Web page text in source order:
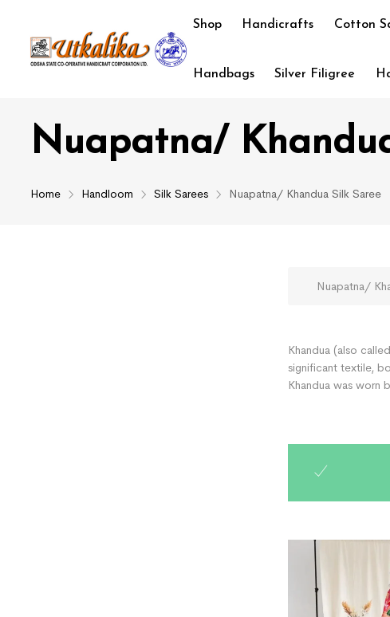
Shop Handicrafts Cotton
Handbags Silver Filigree
Nuapatna/
Home Handloom Silk Sarees Nuapatna/ Khandua Silk Saree
Nuapatna/
Khandua (also
significant textile,
Khandua was worn